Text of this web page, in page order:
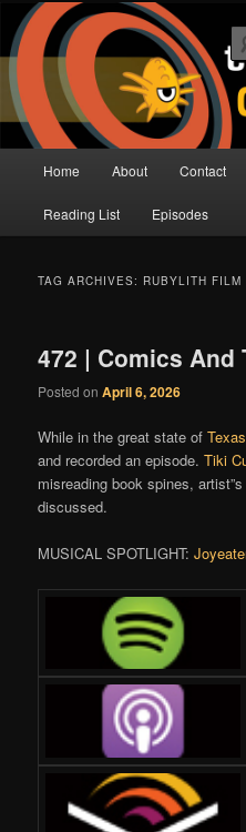
Skip
primary
content
Skip
secondary
contentTwo
Podcast
The Comic Book Podcast With No
Home About Contact
Reading List Episodes
TAG ARCHIVES: RUBYLITH FILM
472 | Comics And
Posted onApril 6, 2026
While in the great state ofTexas
and recorded an episode.Tiki
misreading book spines,
discussed.
MUSICAL SPOTLIGHT: